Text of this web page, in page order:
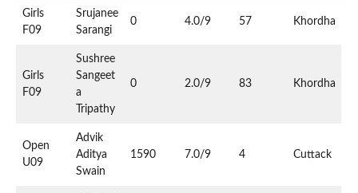
Girls
F09
Srujanee
Sarangi
0 4.0/9 57 Khordha
Girls
F09
Sushree
Sangeet
a
Tripathy
0 2.0/9 83 Khordha
Open
U09
Advik
Aditya
Swain
1590 7.0/9 4 Cuttack